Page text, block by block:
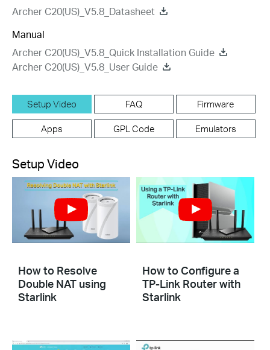
Archer C20(US)_V5.8_Datasheet
Manual
Archer C20(US)_V5.8_Quick Installation Guide
Archer C20(US)_V5.8_User Guide
Setup Video FAQ Firmware
Apps GPL Code Emulators
Setup Video
How to Resolve
Double NAT using
Starlink
How to Configure a
TP-Link Router with
Starlink